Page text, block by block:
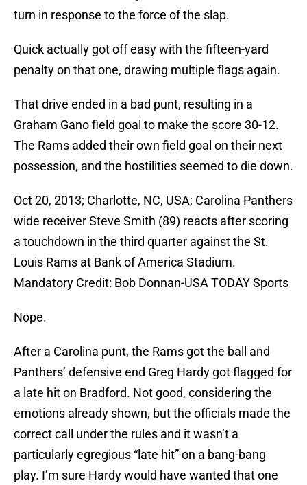
turn in response to the force of the slap.
Quick actually got off easy with the fifteen-yard
penalty on that one, drawing multiple flags again.
That drive ended in a bad punt, resulting in a
Graham Gano field goal to make the score 30-12.
The Rams added their own field goal on their next
possession, and the hostilities seemed to die down.
Oct 20, 2013; Charlotte, NC, USA; Carolina Panthers
wide receiver Steve Smith (89) reacts after scoring
a touchdown in the third quarter against the St.
Louis Rams at Bank of America Stadium.
Mandatory Credit: Bob Donnan-USA TODAY Sports
Nope.
After a Carolina punt, the Rams got the ball and
Panthers’ defensive end Greg Hardy got flagged for
a late hit on Bradford. Not good, considering the
emotions already shown, but the officials made the
correct call under the rules and it wasn’t a
particularly egregious “late hit” on a bang-bang
play. I’m sure Hardy would have wanted that one